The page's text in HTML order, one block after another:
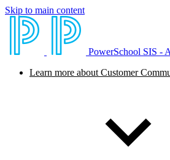
Skip to main content
PowerSchool SIS -
Learn more about Customer